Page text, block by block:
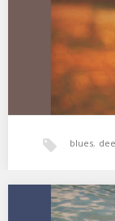
blues,
jazz, soul,
XSS258 |